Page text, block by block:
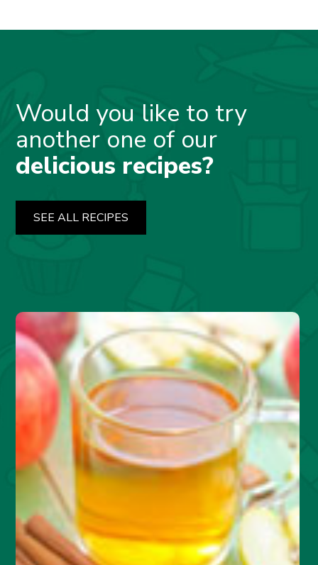
Would you like to try
another one of our
delicious recipes?
SEE ALL RECIPES